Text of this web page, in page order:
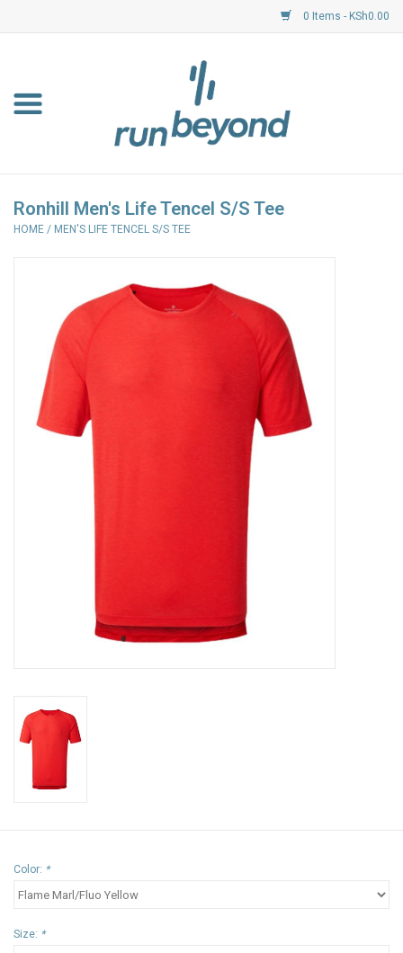
0 Items - KSh0.00
Resource Centre
Clothing
Garmin
Accessories
Ronhill Men's Life Tencel S/S Tee
HOME / MEN'S LIFE TENCEL S/S TEE
Color: *
Size: *